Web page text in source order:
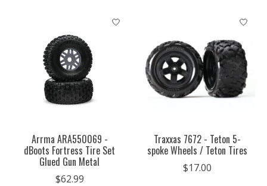
Arrma ARA550069 -
dBoots Fortress Tire Set
Glued Gun Metal
$62.99
Traxxas 7672 - Teton 5-
spoke Wheels / Teton Tires
$17.00